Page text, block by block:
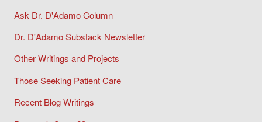
Ask Dr. D'Adamo Column
Dr. D'Adamo Substack Newsletter
Other Writings and Projects
Those Seeking Patient Care
Recent Blog Writings